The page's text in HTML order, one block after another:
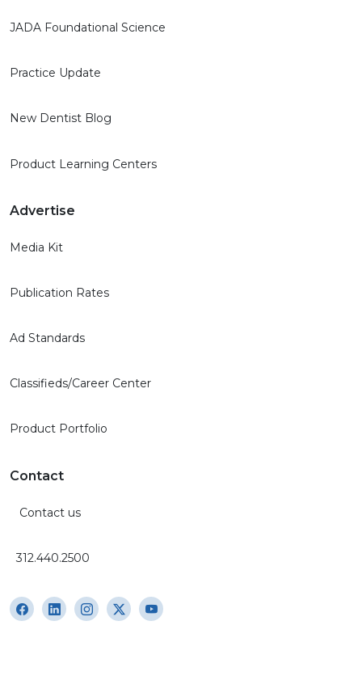
JADA Foundational Science
Practice Update
New Dentist Blog
Product Learning Centers
Advertise
Media Kit
Publication Rates
Ad Standards
Classifieds/Career Center
Product Portfolio
Contact
Contact us
312.440.2500